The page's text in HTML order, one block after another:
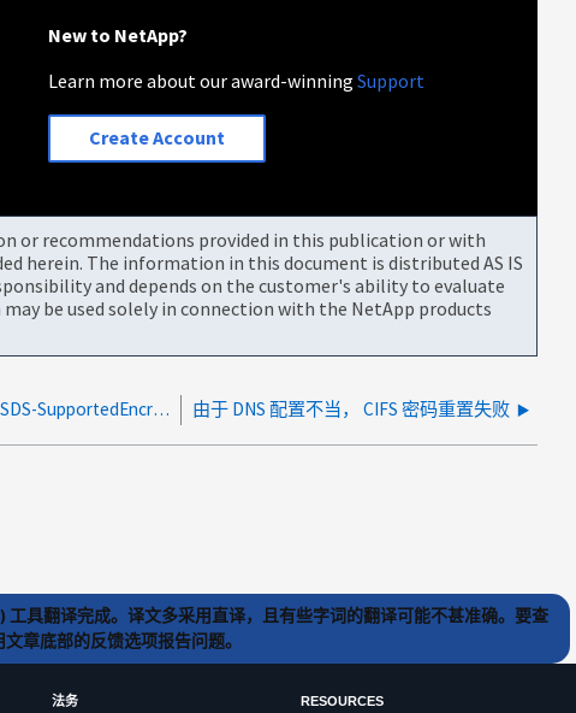
New to NetApp?
Learn more about our award-winningSupport
Create Account
or recommendations provided in this publication or with
herein. The information in this document is distributed AS IS
and depends on the customer's ability to evaluate
be used solely in connection with the NetApp products
CIFS密码更改或重置会修改AD中的MSDS-SupportedEncryptionTypes值 由于 DNS 配置不当， CIFS 密码重置失败
具翻译完成。译文多采用直译，且有些字词的翻译可能不甚准确。要查
章底部的反馈选项报告问题。
法务 RESOURCES